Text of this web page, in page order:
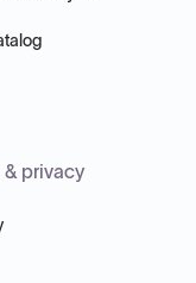
& privacy